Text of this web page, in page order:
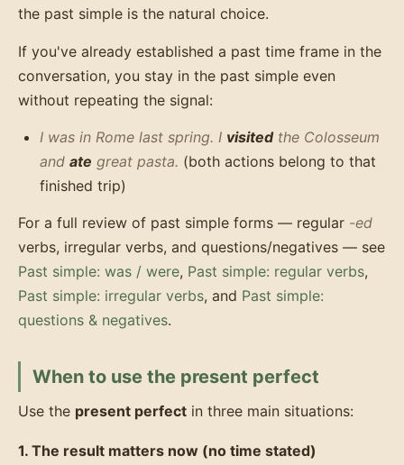
the past simple is the natural choice.
If you've already established a past time frame in the
conversation, you stay in the past simple even
without repeating the signal:
I was in Rome last spring. I visitedthe Colosseum
and ate great pasta. (both actions belong to that
finished trip)
For a full review of past simple forms — regular -ed
verbs, irregular verbs, and questions/negatives — see
Past simple: was / were, Past simple: regular verbs,
Past simple: irregular verbs, and Past simple:
questions & negatives.
When to use the present perfect
Use the present perfect in three main situations:
1. The result matters now (no time stated)